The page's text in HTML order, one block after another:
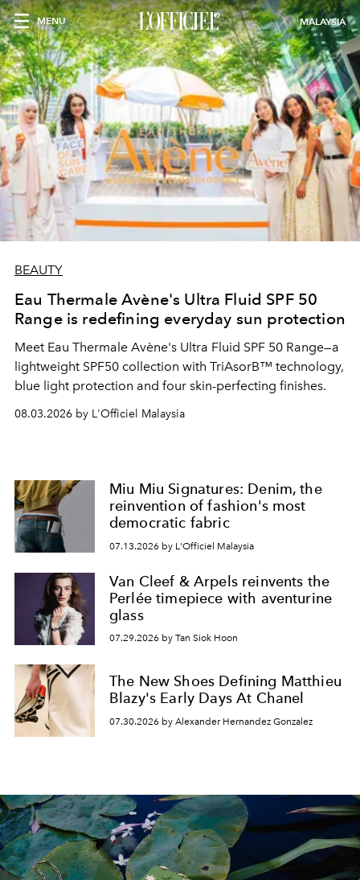
MENU MALAYSIA
BEAUTY
Eau Thermale Avène's Ultra Fluid SPF 50
Range is redefining everyday sun protection
Meet Eau Thermale Avène's Ultra Fluid SPF 50 Range—a
lightweight SPF50 collection with TriAsorB™ technology,
blue light protection and four skin-perfecting finishes.
08.03.2026 by L'Officiel Malaysia
Miu Miu Signatures: Denim, the
reinvention of fashion's most
democratic fabric
07.13.2026 by L'Officiel Malaysia
Van Cleef & Arpels reinvents the
Perlée timepiece with aventurine
glass
07.29.2026 by Tan Siok Hoon
The New Shoes Defining Matthieu
Blazy's Early Days At Chanel
07.30.2026 by Alexander Hernandez Gonzalez